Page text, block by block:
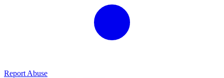
Report Abuse